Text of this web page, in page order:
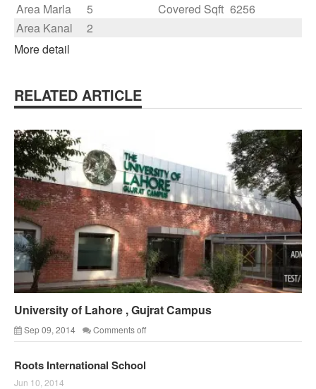
Area Marla
5 Covered Sqft 6256
Area Kanal
2
More detail
RELATED ARTICLE
University of Lahore , Gujrat Campus
Sep 09, 2014 Comments off
Roots International School
Jun 10, 2014